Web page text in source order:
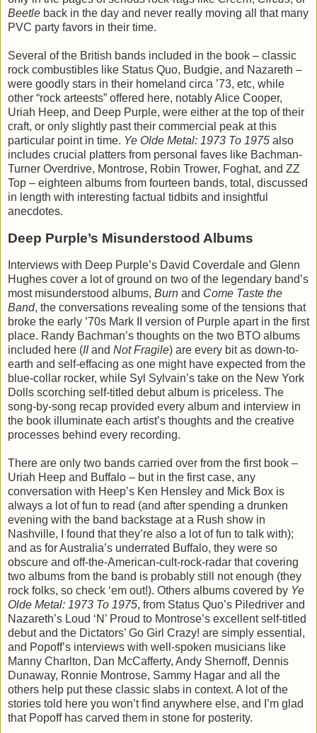
Beetle back in the day and never really moving all that many
PVC party favors in their time.
Several of the British bands included in the book – classic
rock combustibles like Status Quo, Budgie, and Nazareth –
were goodly stars in their homeland circa ’73, etc, while
other “rock arteests” offered here, notably Alice Cooper,
Uriah Heep, and Deep Purple, were either at the top of their
craft, or only slightly past their commercial peak at this
particular point in time. Ye Olde Metal: 1973 To 1975 also
includes crucial platters from personal faves like Bachman-
Turner Overdrive, Montrose, Robin Trower, Foghat, and ZZ
Top – eighteen albums from fourteen bands, total, discussed
in length with interesting factual tidbits and insightful
anecdotes.
Deep Purple’s Misunderstood Albums
Interviews with Deep Purple’s David Coverdale and Glenn
Hughes cover a lot of ground on two of the legendary band’s
most misunderstood albums, Burn and Come Taste the
Band, the conversations revealing some of the tensions that
broke the early ’70s Mark II version of Purple apart in the first
place. Randy Bachman’s thoughts on the two BTO albums
included here (IIand Not Fragile) are every bit as down-to-
earth and self-effacing as one might have expected from the
blue-collar rocker, while Syl Sylvain’s take on the New York
Dolls scorching self-titled debut album is priceless. The
song-by-song recap provided every album and interview in
the book illuminate each artist’s thoughts and the creative
processes behind every recording.
There are only two bands carried over from the first book –
Uriah Heep and Buffalo – but in the first case, any
conversation with Heep’s Ken Hensley and Mick Box is
always a lot of fun to read (and after spending a drunken
evening with the band backstage at a Rush show in
Nashville, I found that they’re also a lot of fun to talk with);
and as for Australia’s underrated Buffalo, they were so
obscure and off-the-American-cult-rock-radar that covering
two albums from the band is probably still not enough (they
rock folks, so check ‘em out!). Others albums covered by Ye
Olde Metal: 1973 To 1975, from Status Quo’s Piledriver and
Nazareth’s Loud ‘N’ Proud to Montrose’s excellent self-titled
debut and the Dictators’ Go Girl Crazy! are simply essential,
and Popoff’s interviews with well-spoken musicians like
Manny Charlton, Dan McCafferty, Andy Shernoff, Dennis
Dunaway, Ronnie Montrose, Sammy Hagar and all the
others help put these classic slabs in context. A lot of the
stories told here you won’t find anywhere else, and I’m glad
that Popoff has carved them in stone for posterity.